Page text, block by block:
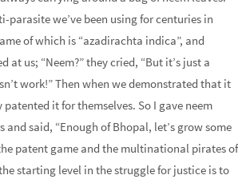
parasite we’ve been using for centuries in
of which is “azadirachta indica”, and
at us; “Neem?” they cried, “But it’s just a
work!” Then when we demonstrated that it
it for themselves. So I gave neem
and said, “Enough of Bhopal, let’s grow some
patent game and the multinational pirates of
starting level in the struggle for justice is to